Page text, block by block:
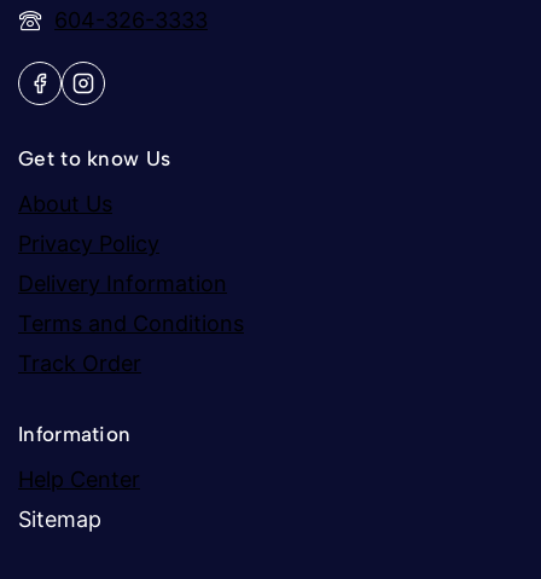
604-326-3333
Get to know Us
About Us
Privacy Policy
Delivery Information
Terms and Conditions
Track Order
Information
Help Center
Sitemap